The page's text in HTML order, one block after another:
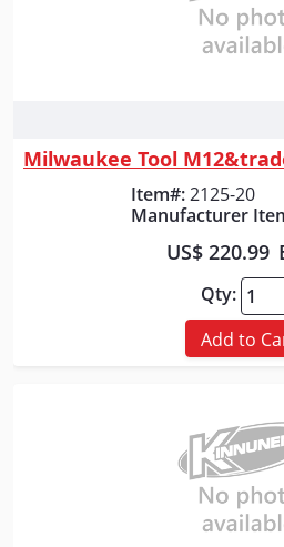
Milwaukee Tool
Item#:2125-20
Manufacturer
US$ 220.99
Qty:
Add to